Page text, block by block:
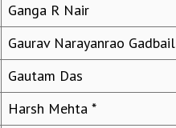
Ganga R Nair
Gaurav Narayanrao Gadbail
Gautam Das
Harsh Mehta *